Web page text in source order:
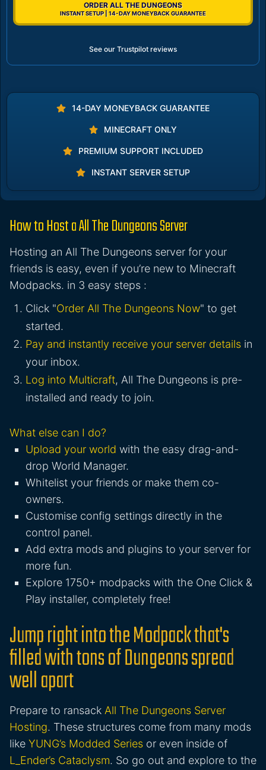
ORDER ALL THE DUNGEONS
INSTANT SETUP | 14-DAY MONEYBACK GUARANTEE
See our Trustpilot reviews
14-DAY MONEYBACK GUARANTEE
MINECRAFT ONLY
PREMIUM SUPPORT INCLUDED
INSTANT SERVER SETUP
How to Host a All The Dungeons Server
Hosting an All The Dungeons server for your
friends is easy, even if you’re new to Minecraft
Modpacks. in 3 easy steps :
Click "Order All The Dungeons Now" to get
started.
Pay and instantly receive your server details in
your inbox.
Log into Multicraft, All The Dungeons is pre-
installed and ready to join.
What else can I do?
Upload your world with the easy drag-and-
drop World Manager.
Whitelist your friends or make them co-
owners.
Customise config settings directly in the
control panel.
Add extra mods and plugins to your server for
more fun.
Explore 1750+ modpacks with the One Click &
Play installer, completely free!
Jump right into the Modpack that's
filled with tons of Dungeons spread
well apart
Prepare to ransack All The Dungeons Server
Hosting. These structures come from many mods
like YUNG’s Modded Series or even inside of
L_Ender’s Cataclysm. So go out and explore to the